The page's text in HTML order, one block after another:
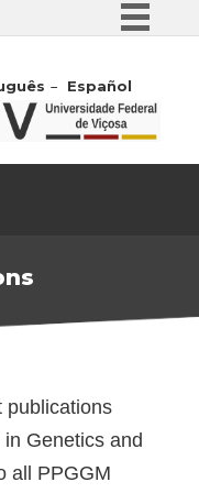
Comunica BR
Participe
Español
publications
Genetics and
all PPGGM